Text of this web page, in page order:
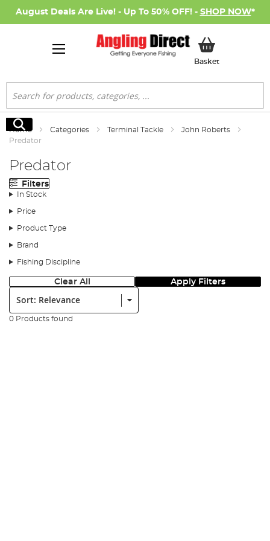
August Deals Are Live! - Up To 50% OFF! - SHOP NOW*
BasketMy Basket
Search
Search
Home Categories Terminal Tackle
John Roberts
Predator
Predator
Filters
In Stock
Price
Product Type
Brand
Fishing Discipline
Clear All Apply Filters
Sort:
0 Products found